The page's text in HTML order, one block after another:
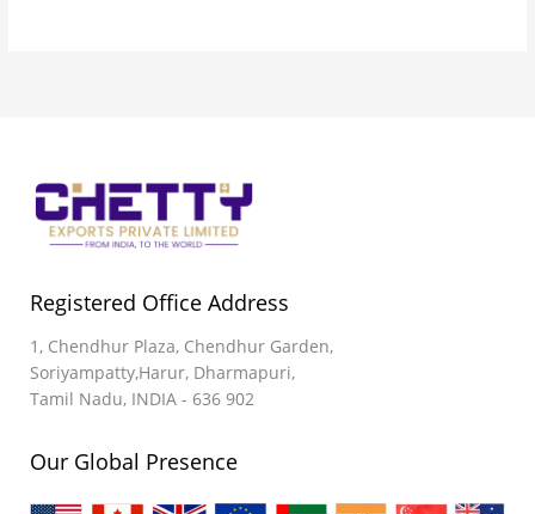
Registered Office Address
1, Chendhur Plaza, Chendhur Garden,
Soriyampatty,Harur, Dharmapuri,
Tamil Nadu, INDIA - 636 902
Our Global Presence